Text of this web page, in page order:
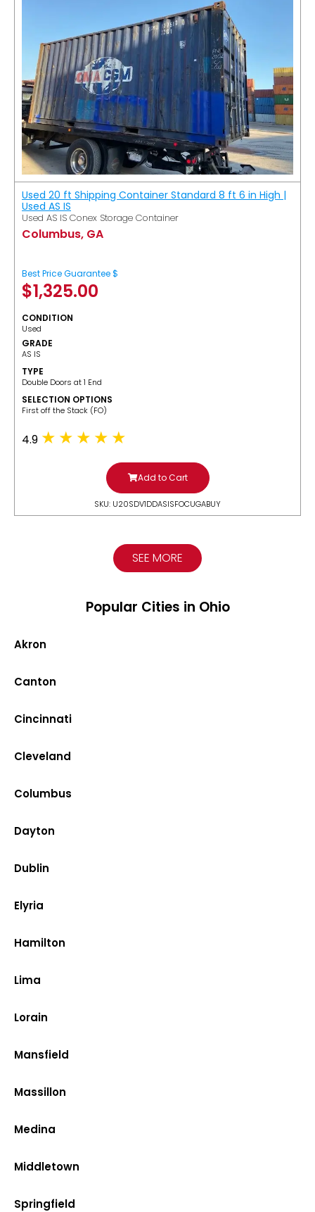
Used 20 ft Shipping Container Standard 8 ft 6 in High |
Used AS IS
Used AS IS Conex Storage Container
Columbus, GA
Best Price Guarantee $
$1,325.00
CONDITION
Used
GRADE
AS IS
TYPE
Double Doors at 1 End
SELECTION OPTIONS
​First off the Stack (FO)
4.9
Add to Cart
SKU: U20SDV1DDASISFOCUGABUY
SEE MORE
Popular Cities in Ohio
Akron
Canton
Cincinnati
Cleveland
Columbus
Dayton
Dublin
Elyria
Hamilton
Lima
Lorain
Mansfield
Massillon
Medina
Middletown
Springfield